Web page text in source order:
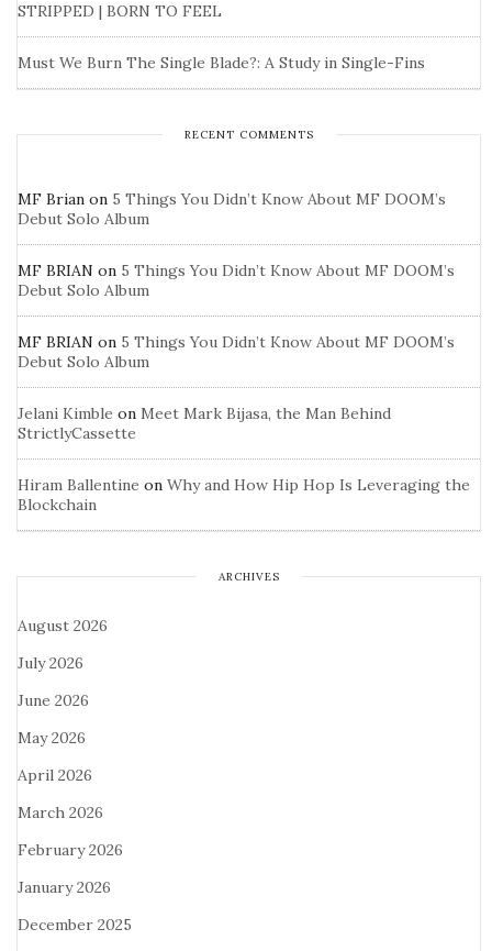
STRIPPED | BORN TO FEEL
Must We Burn The Single Blade?: A Study in Single-Fins
RECENT COMMENTS
MF Brian on 5 Things You Didn’t Know About MF DOOM’s
Debut Solo Album
MF BRIAN on 5 Things You Didn’t Know About MF DOOM’s
Debut Solo Album
MF BRIAN on 5 Things You Didn’t Know About MF DOOM’s
Debut Solo Album
Jelani Kimble on Meet Mark Bijasa, the Man Behind
StrictlyCassette
Hiram Ballentine on Why and How Hip Hop Is Leveraging the
Blockchain
ARCHIVES
August 2026
July 2026
June 2026
May 2026
April 2026
March 2026
February 2026
January 2026
December 2025